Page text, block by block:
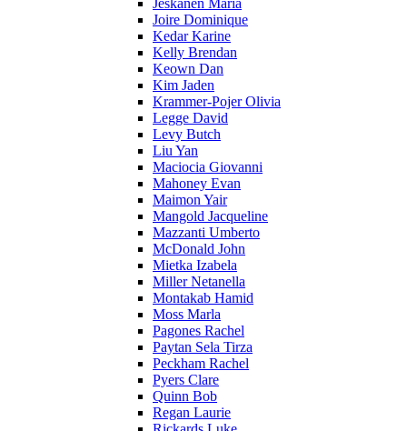
Jeskanen Maria
Joire Dominique
Kedar Karine
Kelly Brendan
Keown Dan
Kim Jaden
Krammer-Pojer Olivia
Legge David
Levy Butch
Liu Yan
Maciocia Giovanni
Mahoney Evan
Maimon Yair
Mangold Jacqueline
Mazzanti Umberto
McDonald John
Mietka Izabela
Miller Netanella
Montakab Hamid
Moss Marla
Pagones Rachel
Paytan Sela Tirza
Peckham Rachel
Pyers Clare
Quinn Bob
Regan Laurie